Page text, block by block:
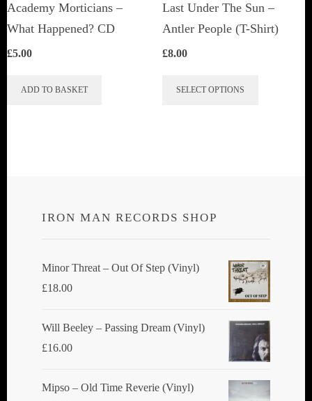
Academy Morticians –
What Happened? CD
£5.00
ADD TO BASKET
Last Under The Sun –
Antler People (T-Shirt)
£8.00
SELECT OPTIONS
chosen
on
the
product
page
IRON MAN RECORDS SHOP
Minor Threat ‎– Out Of Step (Vinyl)
£18.00
Will Beeley ‎– Passing Dream (Vinyl)
£16.00
Mipso ‎– Old Time Reverie (Vinyl)